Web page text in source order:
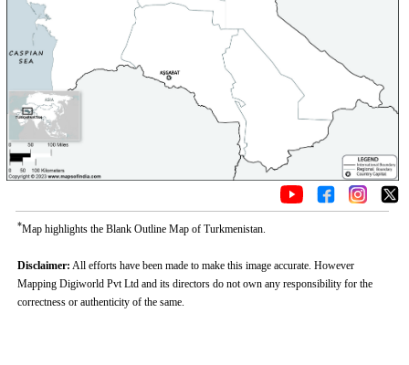
*Map highlights the Blank Outline Map of Turkmenistan.
Disclaimer: All efforts have been made to make this image accurate. However
Mapping Digiworld Pvt Ltd and its directors do not own any responsibility for the
correctness or authenticity of the same.